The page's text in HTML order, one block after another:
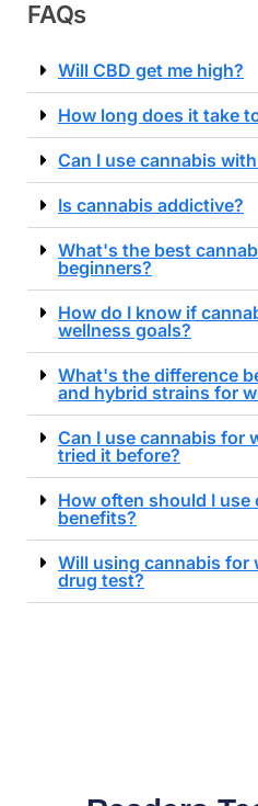
FAQs
Will CBD get me high?
How long does it take
Can I use cannabis
Is cannabis addictive?
What's the best
beginners?
How do I know if
wellness goals?
What's the difference
and hybrid strains for
Can I use cannabis for
tried it before?
How often should I
benefits?
Will using cannabis for
drug test?